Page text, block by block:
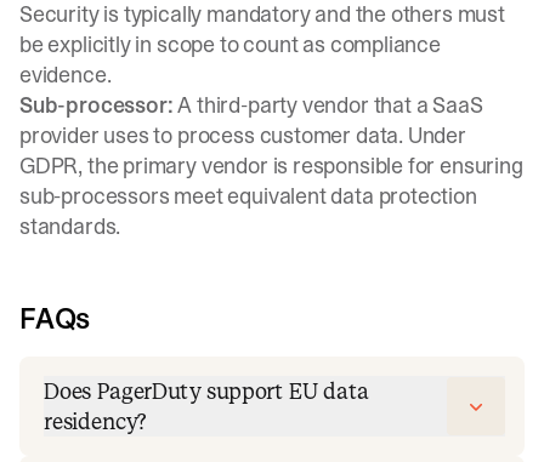
Security is typically mandatory and the others must
be explicitly in scope to count as compliance
evidence.
Sub-processor:A third-party vendor that a SaaS
provider uses to process customer data. Under
GDPR, the primary vendor is responsible for ensuring
sub-processors meet equivalent data protection
standards.
FAQs
Does PagerDuty support EU data
residency?